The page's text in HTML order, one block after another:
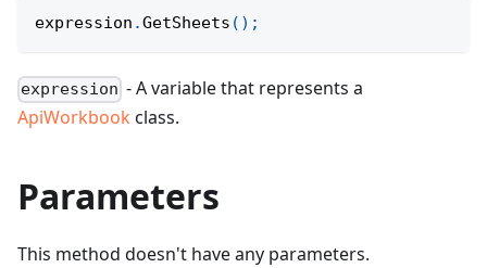
expression .GetSheets ( ) ;
expression - A variable that represents a
ApiWorkbook class.
Parameters
This method doesn't have any parameters.